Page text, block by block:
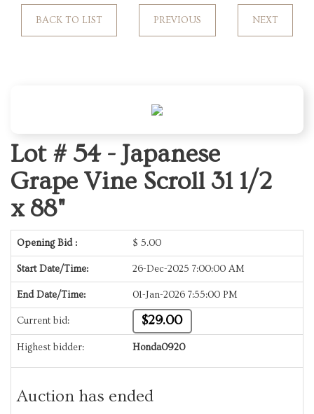
BACK TO LIST PREVIOUS NEXT
Lot # 54 -Japanese
Grape Vine Scroll 31 1/2
x 88"
Opening Bid : $ 5.00
Start Date/Time: 26-Dec-2025 7:00:00 AM
End Date/Time: 01-Jan-2026 7:55:00 PM
Current bid: $29.00
Highest bidder: Honda0920
Auction has ended